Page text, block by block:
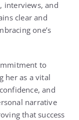
interviews, and
clear and
one’s
to
her as a vital
and
narrative
that success